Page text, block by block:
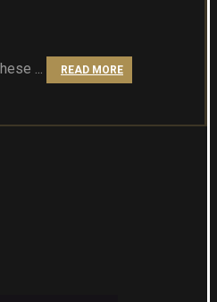
...
READ MORE